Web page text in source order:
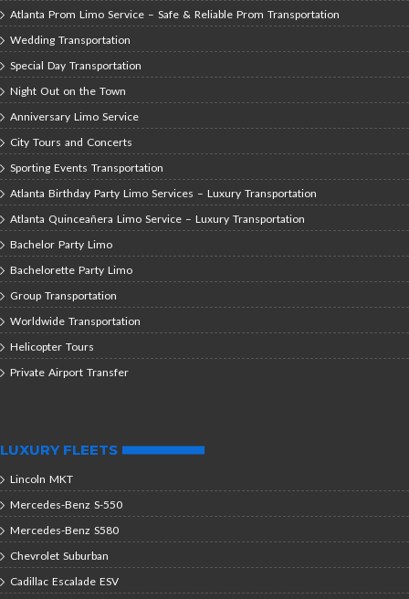
Atlanta Prom Limo Service – Safe & Reliable Prom Transportation
Wedding Transportation
Special Day Transportation
Night Out on the Town
Anniversary Limo Service
City Tours and Concerts
Sporting Events Transportation
Atlanta Birthday Party Limo Services – Luxury Transportation
Atlanta Quinceañera Limo Service – Luxury Transportation
Bachelor Party Limo
Bachelorette Party Limo
Group Transportation
Worldwide Transportation
Helicopter Tours
Private Airport Transfer
LUXURY FLEETS
Lincoln MKT
Mercedes-Benz S-550
Mercedes-Benz S580
Chevrolet Suburban
Cadillac Escalade ESV